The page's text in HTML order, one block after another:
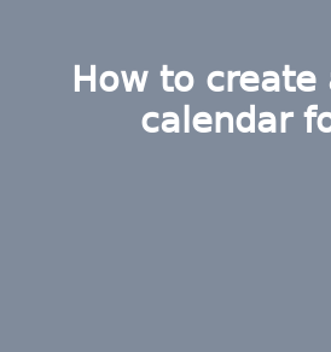
How to create
calendar